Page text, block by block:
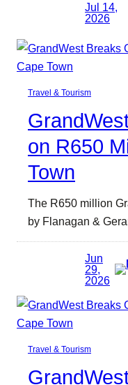
Jul 14,
2026
Travel & Tourism
on R650
Town
The R650 million
by Flanagan &
Jun
29,
2026
Travel & Tourism